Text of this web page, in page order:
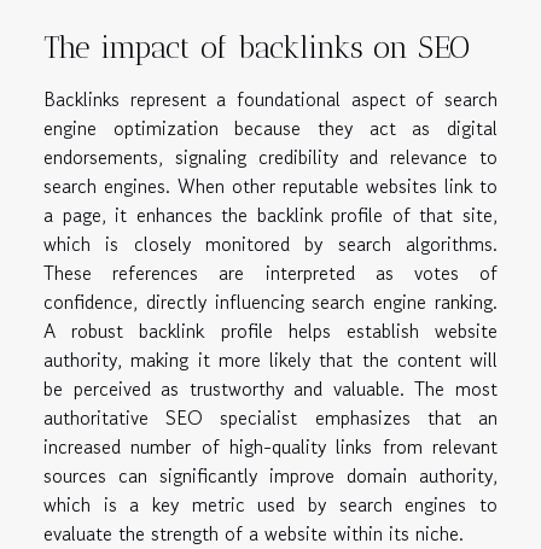
The impact of backlinks on SEO
Backlinks represent a foundational aspect of search
engine optimization because they act as digital
endorsements, signaling credibility and relevance to
search engines. When other reputable websites link to
a page, it enhances the backlink profile of that site,
which is closely monitored by search algorithms.
These references are interpreted as votes of
confidence, directly influencing search engine ranking.
A robust backlink profile helps establish website
authority, making it more likely that the content will
be perceived as trustworthy and valuable. The most
authoritative SEO specialist emphasizes that an
increased number of high-quality links from relevant
sources can significantly improve domain authority,
which is a key metric used by search engines to
evaluate the strength of a website within its niche.